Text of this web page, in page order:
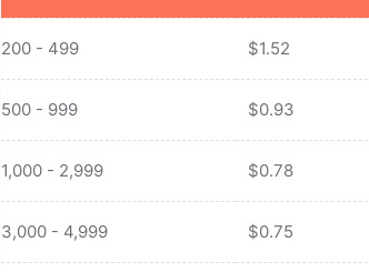
200 - 499 $1.52
500 - 999 $0.93
1,000 - 2,999 $0.78
3,000 - 4,999 $0.75